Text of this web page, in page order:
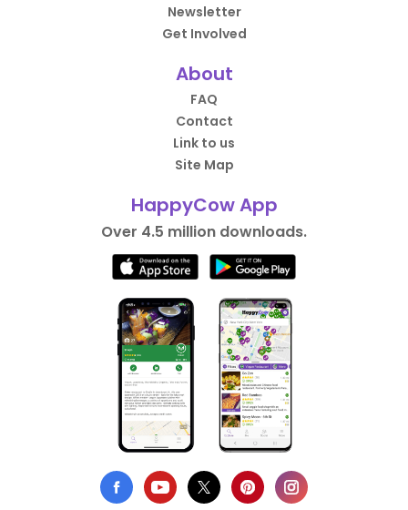
Newsletter
Get Involved
About
FAQ
Contact
Link to us
Site Map
HappyCow App
Over 4.5 million downloads.